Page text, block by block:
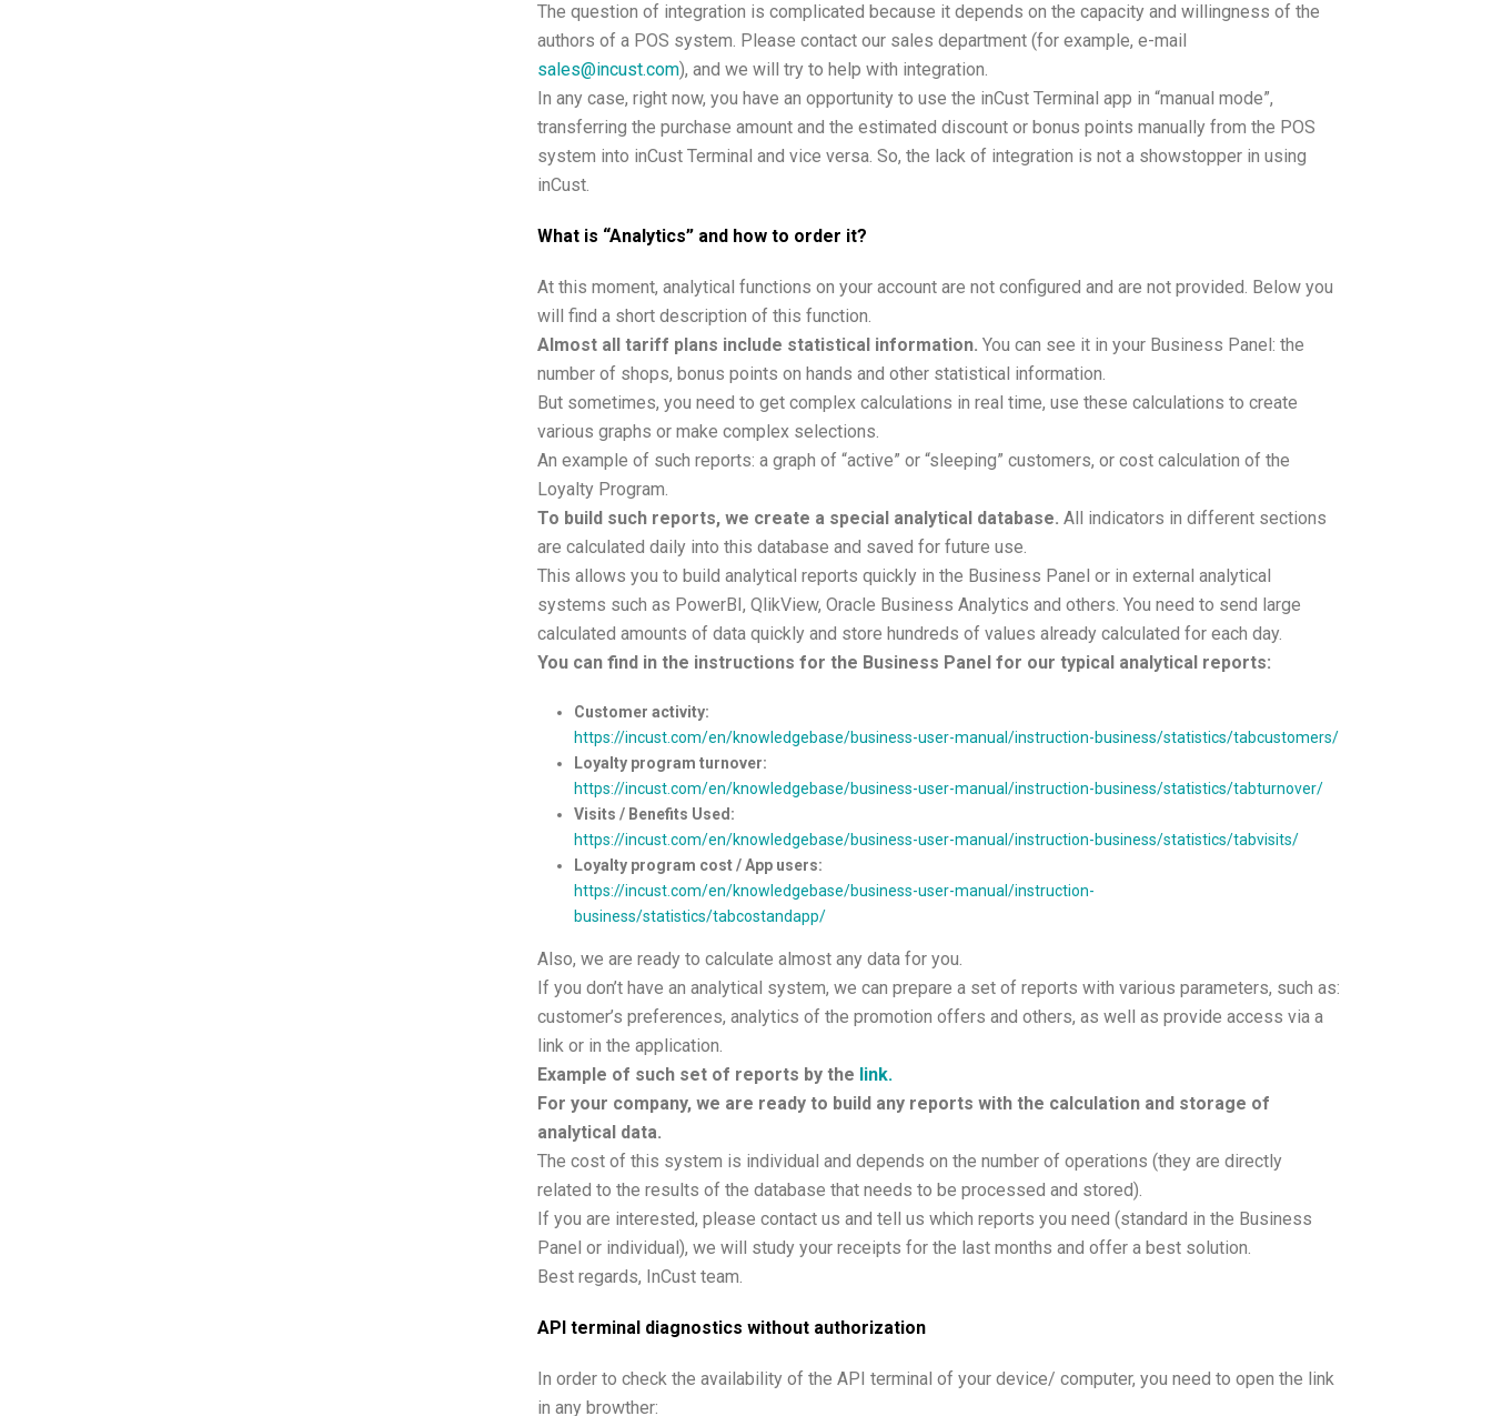
The question of integration is complicated because it depends on the capacity and willingness of the
authors of a POS system. Please contact our sales department (for example, e-mail
sales@incust.com), and we will try to help with integration.
In any case, right now, you have an opportunity to use the inCust Terminal app in “manual mode”,
transferring the purchase amount and the estimated discount or bonus points manually from the POS
system into inCust Terminal and vice versa. So, the lack of integration is not a showstopper in using
inCust.
What is “Analytics” and how to order it?
At this moment, analytical functions on your account are not configured and are not provided. Below you
will find a short description of this function.
Almost all tariff plans include statistical information. You can see it in your Business Panel: the
number of shops, bonus points on hands and other statistical information.
But sometimes, you need to get complex calculations in real time, use these calculations to create
various graphs or make complex selections.
An example of such reports: a graph of “active” or “sleeping” customers, or cost calculation of the
Loyalty Program.
To build such reports, we create a special analytical database. All indicators in different sections
are calculated daily into this database and saved for future use.
This allows you to build analytical reports quickly in the Business Panel or in external analytical
systems such as PowerBI, QlikView, Oracle Business Analytics and others. You need to send large
calculated amounts of data quickly and store hundreds of values already calculated for each day.
You can find in the instructions for the Business Panel for our typical analytical reports:
Customer activity:
https://incust.com/en/knowledgebase/business-user-manual/instruction-business/statistics/tabcustomers/
Loyalty program turnover:
https://incust.com/en/knowledgebase/business-user-manual/instruction-business/statistics/tabturnover/
Visits / Benefits Used:
https://incust.com/en/knowledgebase/business-user-manual/instruction-business/statistics/tabvisits/
Loyalty program cost / App users:
https://incust.com/en/knowledgebase/business-user-manual/instruction-
business/statistics/tabcostandapp/
Also, we are ready to calculate almost any data for you.
If you don’t have an analytical system, we can prepare a set of reports with various parameters, such as:
customer’s preferences, analytics of the promotion offers and others, as well as provide access via a
link or in the application.
Example of such set of reports by the link.
For your company, we are ready to build any reports with the calculation and storage of
analytical data.
The cost of this system is individual and depends on the number of operations (they are directly
related to the results of the database that needs to be processed and stored).
If you are interested, please contact us and tell us which reports you need (standard in the Business
Panel or individual), we will study your receipts for the last months and offer a best solution.
Best regards, InCust team.
API terminal diagnostics without authorization
In order to check the availability of the API terminal of your device/ computer, you need to open the link
in any browther: